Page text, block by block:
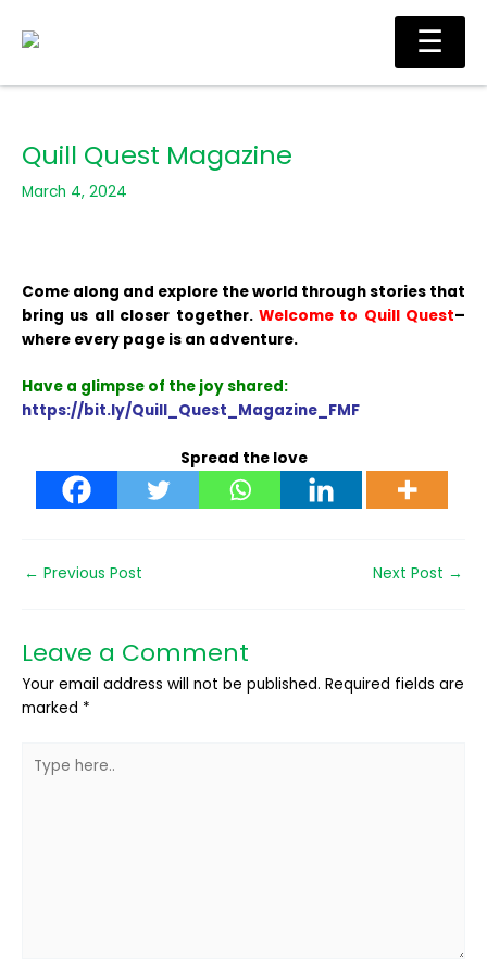
Quill Quest Magazine
March 4, 2024
Come along and explore the world through stories that
bring us all closer together. Welcome to Quill Quest–
where every page is an adventure.
Have a glimpse of the joy shared:
https://bit.ly/Quill_Quest_Magazine_FMF
Spread the love
← Previous Post Next Post →
Leave a Comment
Your email address will not be published. Required fields are
marked *
here..
☰